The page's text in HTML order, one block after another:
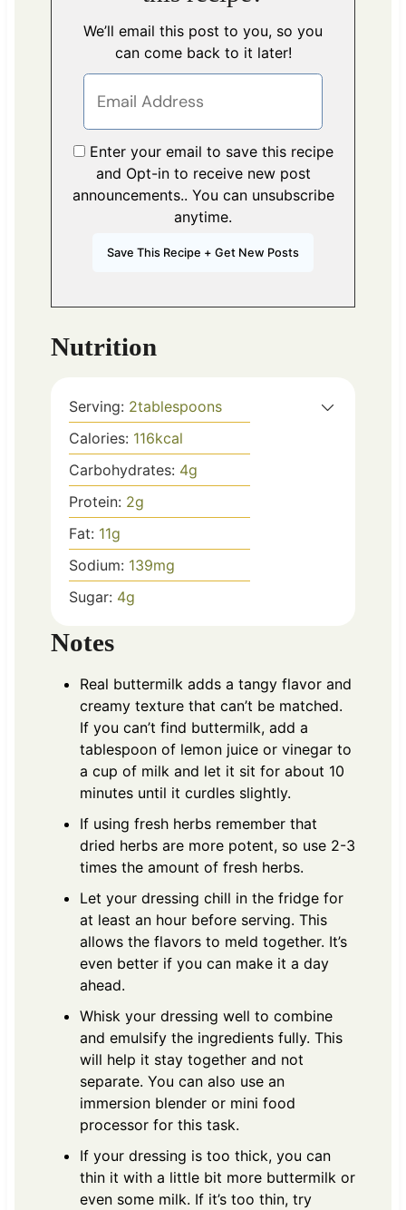
We’ll email this post to you, so you
can come back to it later!
Enter your email to save this recipe
and Opt-in to receive new post
announcements.. You can unsubscribe
anytime.
Nutrition
Serving: 2tablespoons
Calories: 116kcal
Carbohydrates: 4g
Protein: 2g
Fat: 11g
Sodium: 139mg
Sugar: 4g
Notes
Real buttermilk adds a tangy flavor and
creamy texture that can’t be matched.
If you can’t find buttermilk, add a
tablespoon of lemon juice or vinegar to
a cup of milk and let it sit for about 10
minutes until it curdles slightly.
If using fresh herbs remember that
dried herbs are more potent, so use 2-3
times the amount of fresh herbs.
Let your dressing chill in the fridge for
at least an hour before serving. This
allows the flavors to meld together. It’s
even better if you can make it a day
ahead.
Whisk your dressing well to combine
and emulsify the ingredients fully. This
will help it stay together and not
separate. You can also use an
immersion blender or mini food
processor for this task.
If your dressing is too thick, you can
thin it with a little bit more buttermilk or
even some milk. If it’s too thin, try